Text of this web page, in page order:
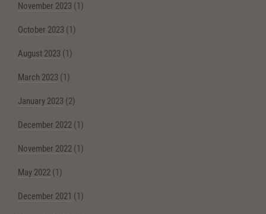
November 2023 (1)
October 2023 (1)
August 2023 (1)
March 2023 (1)
January 2023 (2)
December 2022 (1)
November 2022 (1)
May 2022 (1)
December 2021 (1)